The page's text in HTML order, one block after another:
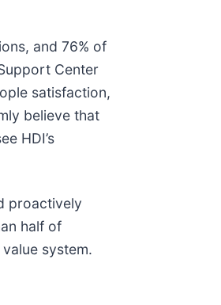
and 76% of
Center
satisfaction,
believe that
HDI’s
proactively
half of
system.